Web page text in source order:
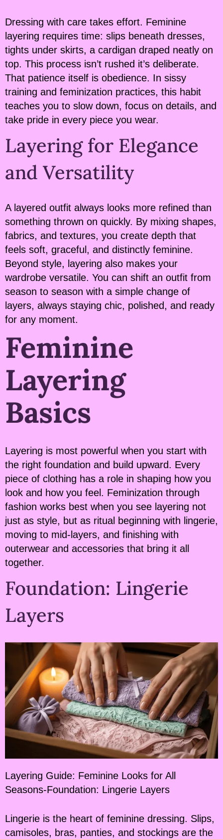
Dressing with care takes effort. Feminine
layering requires time: slips beneath dresses,
tights under skirts, a cardigan draped neatly on
top. This process isn’t rushed it’s deliberate.
That patience itself is obedience. In sissy
training and feminization practices, this habit
teaches you to slow down, focus on details, and
take pride in every piece you wear.
Layering for Elegance
and Versatility
A layered outfit always looks more refined than
something thrown on quickly. By mixing shapes,
fabrics, and textures, you create depth that
feels soft, graceful, and distinctly feminine.
Beyond style, layering also makes your
wardrobe versatile. You can shift an outfit from
season to season with a simple change of
layers, always staying chic, polished, and ready
for any moment.
Feminine
Layering
Basics
Layering is most powerful when you start with
the right foundation and build upward. Every
piece of clothing has a role in shaping how you
look and how you feel. Feminization through
fashion works best when you see layering not
just as style, but as ritual beginning with lingerie,
moving to mid-layers, and finishing with
outerwear and accessories that bring it all
together.
Foundation: Lingerie
Layers
Layering Guide: Feminine Looks for All
Seasons-Foundation: Lingerie Layers
Lingerie is the heart of feminine dressing. Slips,
camisoles, bras, panties, and stockings are the